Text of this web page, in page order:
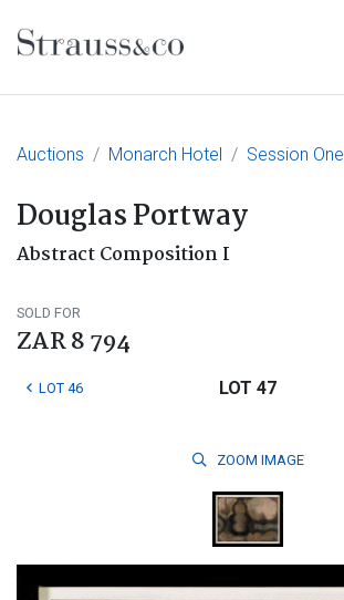
Main Navigation
Auctions Monarch Hotel Session One
Douglas Portway
Abstract Composition I
SOLD FOR
ZAR 8 794
LOT 46 LOT 47
ZOOM IMAGE